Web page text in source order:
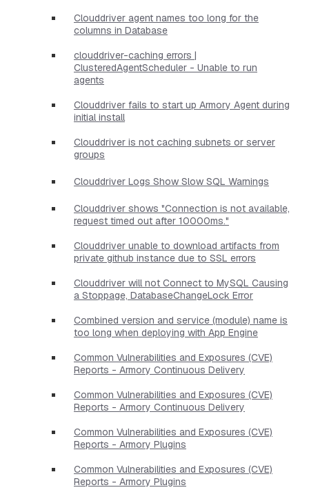
Clouddriver agent names too long for the
columns in Database
clouddriver-caching errors |
ClusteredAgentScheduler - Unable to run
agents
Clouddriver fails to start up Armory Agent during
initial install
Clouddriver is not caching subnets or server
groups
Clouddriver Logs Show Slow SQL Warnings
Clouddriver shows "Connection is not available,
request timed out after 10000ms."
Clouddriver unable to download artifacts from
private github instance due to SSL errors
Clouddriver will not Connect to MySQL Causing
a Stoppage, DatabaseChangeLock Error
Combined version and service (module) name is
too long when deploying with App Engine
Common Vulnerabilities and Exposures (CVE)
Reports - Armory Continuous Delivery
Common Vulnerabilities and Exposures (CVE)
Reports - Armory Continuous Delivery
Common Vulnerabilities and Exposures (CVE)
Reports - Armory Plugins
Common Vulnerabilities and Exposures (CVE)
Reports - Armory Plugins